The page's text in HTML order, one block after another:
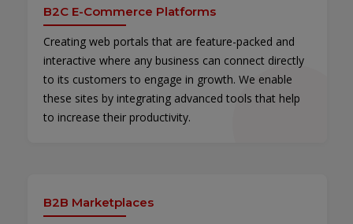
B2C E-Commerce Platforms
Creating web portals that are feature-packed and
interactive where any business can connect directly
to its customers to engage in growth. We enable
these sites by integrating advanced tools that help
to increase their productivity.
B2B Marketplaces